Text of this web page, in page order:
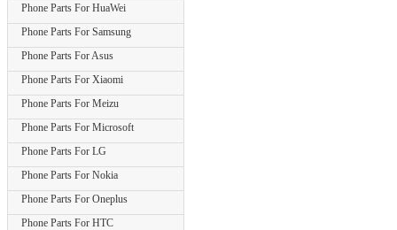
Phone Parts For HuaWei
Phone Parts For Samsung
Phone Parts For Asus
Phone Parts For Xiaomi
Phone Parts For Meizu
Phone Parts For Microsoft
Phone Parts For LG
Phone Parts For Nokia
Phone Parts For Oneplus
Phone Parts For HTC